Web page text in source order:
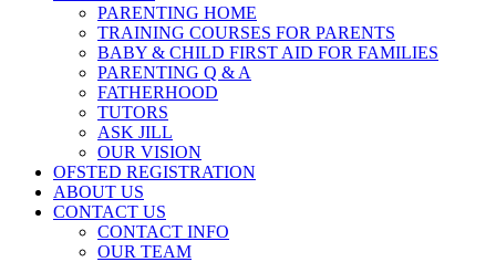
PARENTING HOME
TRAINING COURSES FOR PARENTS
BABY & CHILD FIRST AID FOR FAMILIES
PARENTING Q & A
FATHERHOOD
TUTORS
ASK JILL
OUR VISION
OFSTED REGISTRATION
ABOUT US
CONTACT US
CONTACT INFO
OUR TEAM